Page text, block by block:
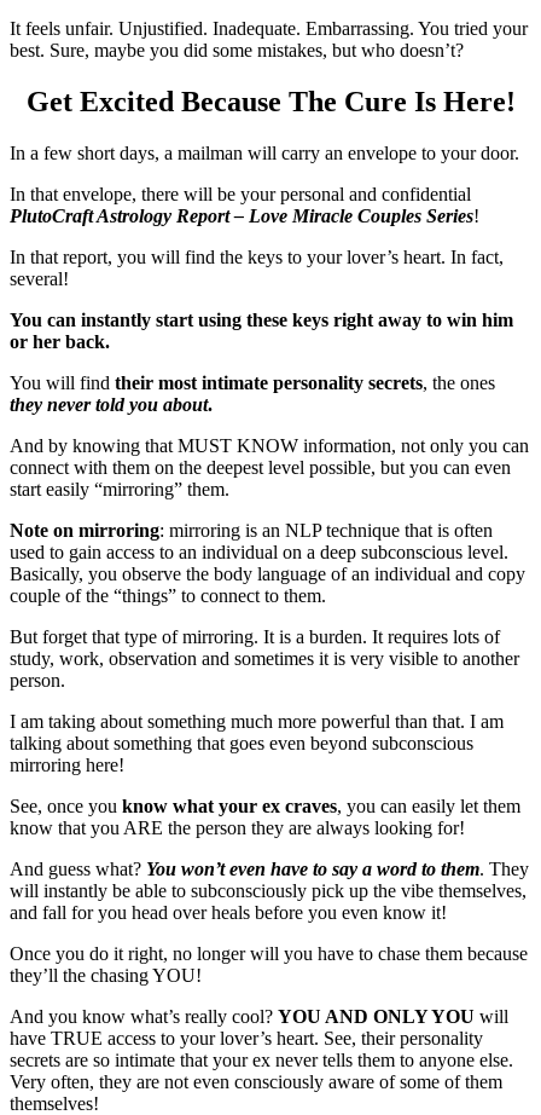
It feels unfair. Unjustified. Inadequate. Embarrassing. You tried your
best. Sure, maybe you did some mistakes, but who doesn’t?
Get Excited Because The Cure Is Here!
In a few short days, a mailman will carry an envelope to your door.
In that envelope, there will be your personal and confidential
PlutoCraft Astrology Report – Love Miracle Couples Series!
In that report, you will find the keys to your lover’s heart. In fact,
several!
You can instantly start using these keys right away to win him
or her back.
You will find their most intimate personality secrets, the ones
they never told you about.
And by knowing that MUST KNOW information, not only you can
connect with them on the deepest level possible, but you can even
start easily “mirroring” them.
Note on mirroring: mirroring is an NLP technique that is often
used to gain access to an individual on a deep subconscious level.
Basically, you observe the body language of an individual and copy
couple of the “things” to connect to them.
But forget that type of mirroring. It is a burden. It requires lots of
study, work, observation and sometimes it is very visible to another
person.
I am taking about something much more powerful than that. I am
talking about something that goes even beyond subconscious
mirroring here!
See, once you know what your ex craves, you can easily let them
know that you ARE the person they are always looking for!
And guess what? You won’t even have to say a word to them. They
will instantly be able to subconsciously pick up the vibe themselves,
and fall for you head over heals before you even know it!
Once you do it right, no longer will you have to chase them because
they’ll the chasing YOU!
And you know what’s really cool? YOU AND ONLY YOU will
have TRUE access to your lover’s heart. See, their personality
secrets are so intimate that your ex never tells them to anyone else.
Very often, they are not even consciously aware of some of them
themselves!